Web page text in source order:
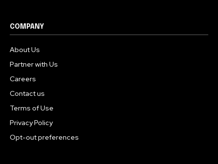
COMPANY
About Us
Partner with Us
Careers
Contact us
Terms of Use
Privacy Policy
Opt-out preferences